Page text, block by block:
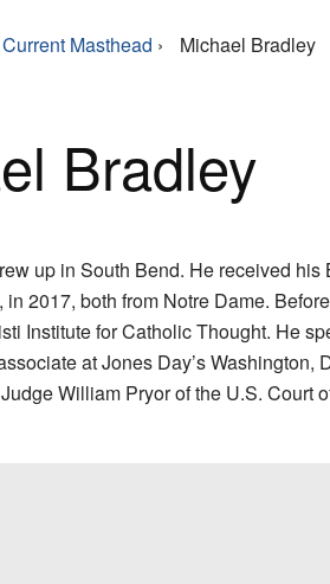
Current Masthead › Michael Bradley
Bradley
up in South Bend. He received
in 2017, both from Notre Dame.
Institute for Catholic Thought. He
at Jones Day’s
William Pryor of the U.S. Court